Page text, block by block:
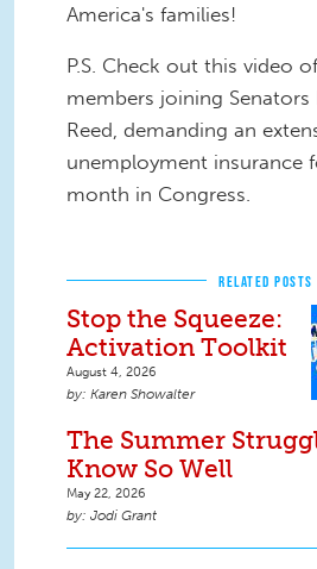
America's families!
P.S. Check out this video
members joining Senators
Reed, demanding an
unemployment insurance
month in Congress.
RELATED POSTS
Stop the Squeeze:
Activation Toolkit
August 4, 2026
Karen Showalter
The Summer
Know So Well
May 22, 2026
Jodi Grant